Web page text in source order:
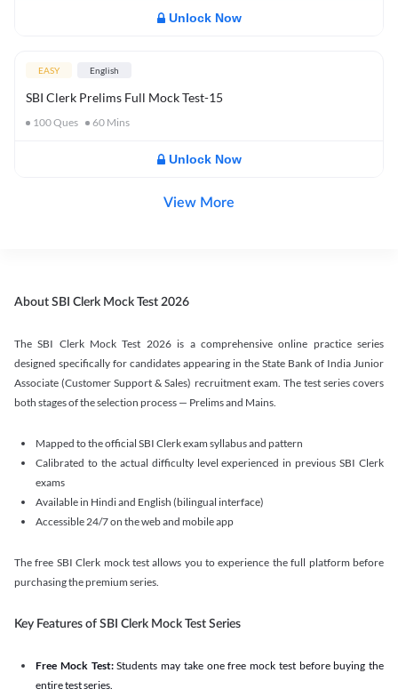
Unlock Now
EASY English
SBI Clerk Prelims Full Mock Test-15
100Ques 60 Mins
Unlock Now
View More
About SBI Clerk Mock Test 2026
The SBI Clerk Mock Test 2026 is a comprehensive online practice series
designed specifically for candidates appearing in the State Bank of India Junior
Associate (Customer Support & Sales) recruitment exam. The test series covers
both stages of the selection process — Prelims and Mains.
Mapped to the official SBI Clerk exam syllabus and pattern
Calibrated to the actual difficulty level experienced in previous SBI Clerk
exams
Available in Hindi and English (bilingual interface)
Accessible 24/7 on the web and mobile app
The free SBI Clerk mock test allows you to experience the full platform before
purchasing the premium series.
Key Features of SBI Clerk Mock Test Series
Free Mock Test:Students may take one free mock test before buying the
entire test series.